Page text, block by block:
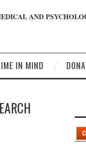
AND
IN MIND